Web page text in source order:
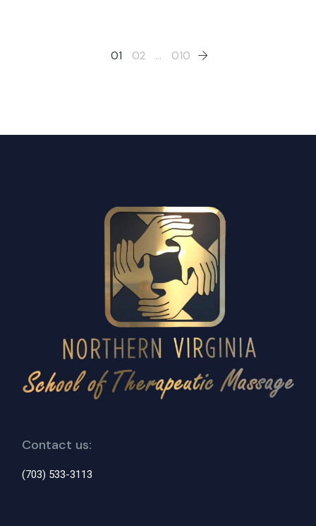
01 02 … 010
Contact us:
(703) 533-3113